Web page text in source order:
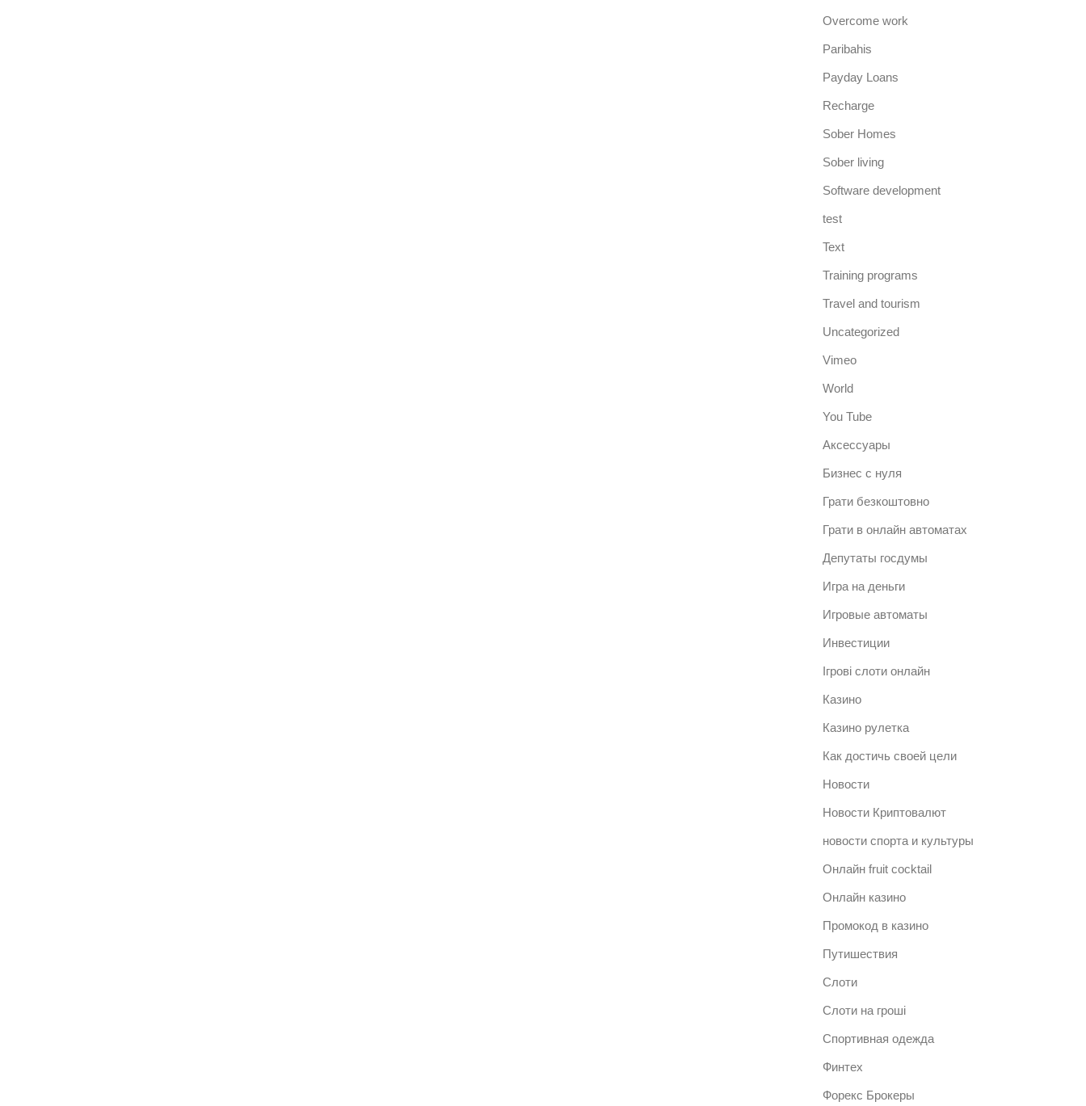
Overcome work
Paribahis
Payday Loans
Recharge
Sober Homes
Sober living
Software development
test
Text
Training programs
Travel and tourism
Uncategorized
Vimeo
World
You Tube
Аксессуары
Бизнес с нуля
Грати безкоштовно
Грати в онлайн автоматах
Депутаты госдумы
Игра на деньги
Игровые автоматы
Инвестиции
Ігрові слоти онлайн
Казино
Казино рулетка
Как достичь своей цели
Новости
Новости Криптовалют
новости спорта и культуры
Онлайн fruit cocktail
Онлайн казино
Промокод в казино
Путишествия
Слоти
Слоти на гроші
Спортивная одежда
Финтех
Форекс Брокеры